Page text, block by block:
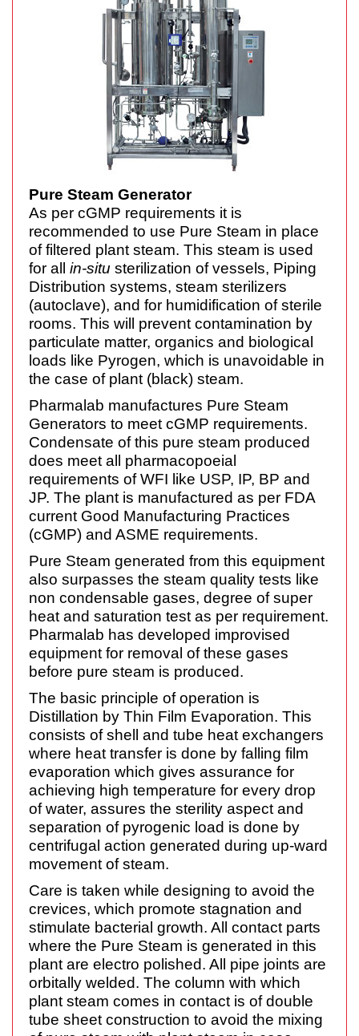
Pure Steam Generator
As per cGMP requirements it is
recommended to use Pure Steam in place
of filtered plant steam. This steam is used
for all in-situ sterilization of vessels, Piping
Distribution systems, steam sterilizers
(autoclave), and for humidification of sterile
rooms. This will prevent contamination by
particulate matter, organics and biological
loads like Pyrogen, which is unavoidable in
the case of plant (black) steam.
Pharmalab manufactures Pure Steam
Generators to meet cGMP requirements.
Condensate of this pure steam produced
does meet all pharmacopoeial
requirements of WFI like USP, IP, BP and
JP. The plant is manufactured as per FDA
current Good Manufacturing Practices
(cGMP) and ASME requirements.
Pure Steam generated from this equipment
also surpasses the steam quality tests like
non condensable gases, degree of super
heat and saturation test as per requirement.
Pharmalab has developed improvised
equipment for removal of these gases
before pure steam is produced.
The basic principle of operation is
Distillation by Thin Film Evaporation. This
consists of shell and tube heat exchangers
where heat transfer is done by falling film
evaporation which gives assurance for
achieving high temperature for every drop
of water, assures the sterility aspect and
separation of pyrogenic load is done by
centrifugal action generated during up-ward
movement of steam.
Care is taken while designing to avoid the
crevices, which promote stagnation and
stimulate bacterial growth. All contact parts
where the Pure Steam is generated in this
plant are electro polished. All pipe joints are
orbitally welded. The column with which
plant steam comes in contact is of double
tube sheet construction to avoid the mixing